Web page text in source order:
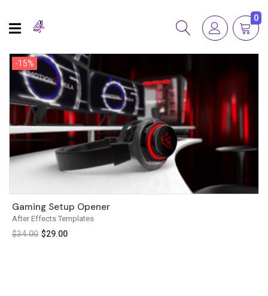
0
-15%
-15%
After Effects Templates
Gaming Setup Opener
$34.00 $29.00